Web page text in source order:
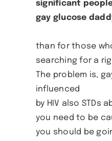
significant
gay glucose
than for those
searching for a
The problem is,
influenced
by HIV also STDs
you need to be
you should be